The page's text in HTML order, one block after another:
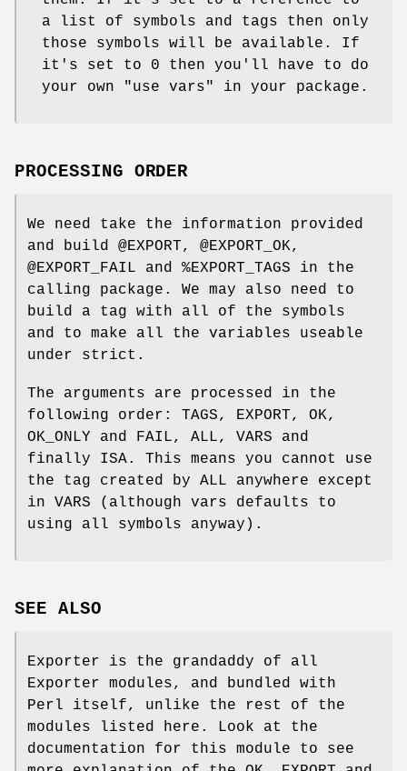
a list of symbols and tags then only
those symbols will be available. If
it's set to 0 then you'll have to do
your own
"use vars" in your package.
PROCESSING ORDER
We need take the information provided
and build @EXPORT, @EXPORT_OK,
@EXPORT_FAIL and %EXPORT_TAGS in the
calling package. We may also need to
build a tag with all of the symbols
and to make all the variables useable
under strict.
The arguments are processed in the
following order: TAGS, EXPORT, OK,
OK_ONLY and FAIL, ALL, VARS and
finally ISA. This means you cannot use
the tag created by ALL anywhere except
in VARS (although vars defaults to
using all symbols anyway).
SEE ALSO
Exporter is the grandaddy of all
Exporter modules, and bundled with
Perl itself, unlike the rest of the
modules listed here. Look at the
documentation for this module to see